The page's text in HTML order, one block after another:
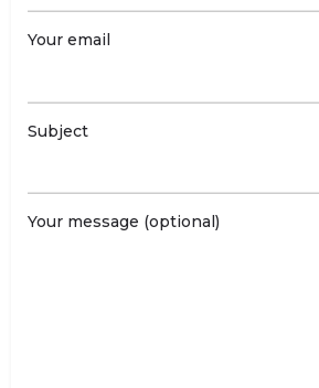
Your email
Subject
Your message (optional)